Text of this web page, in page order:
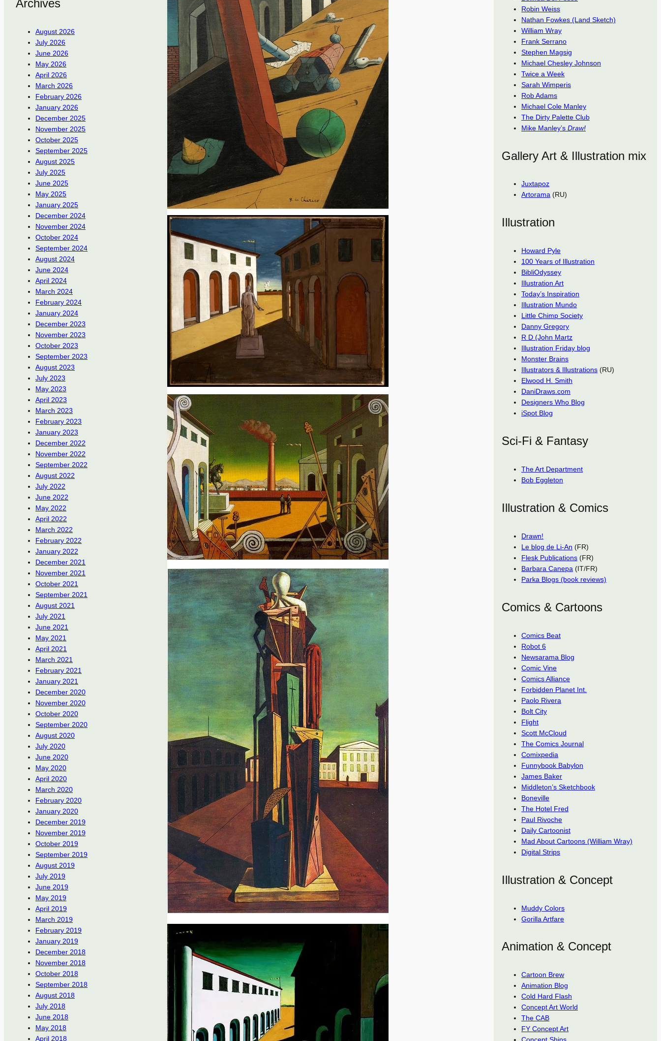
Archives
August 2026
July 2026
June 2026
May 2026
April 2026
March 2026
February 2026
January 2026
December 2025
November 2025
October 2025
September 2025
August 2025
July 2025
June 2025
May 2025
January 2025
December 2024
November 2024
October 2024
September 2024
August 2024
June 2024
April 2024
March 2024
February 2024
January 2024
December 2023
November 2023
October 2023
September 2023
August 2023
July 2023
May 2023
April 2023
March 2023
February 2023
January 2023
December 2022
November 2022
September 2022
August 2022
July 2022
June 2022
May 2022
April 2022
March 2022
February 2022
January 2022
December 2021
November 2021
October 2021
September 2021
August 2021
July 2021
June 2021
May 2021
April 2021
March 2021
February 2021
January 2021
December 2020
November 2020
October 2020
September 2020
August 2020
July 2020
June 2020
May 2020
April 2020
March 2020
February 2020
January 2020
December 2019
November 2019
October 2019
September 2019
August 2019
July 2019
June 2019
May 2019
April 2019
March 2019
February 2019
January 2019
December 2018
November 2018
October 2018
September 2018
August 2018
July 2018
June 2018
May 2018
April 2018
Robin Weiss
Nathan Fowkes (Land Sketch)
William Wray
Frank Serrano
Stephen Magsig
Michael Chesley Johnson
Twice a Week
Sarah Wimperis
Rob Adams
Michael Cole Manley
The Dirty Palette Club
Mike Manley’s Draw!
Gallery Art & Illustration mix
Juxtapoz
Artorama (RU)
Illustration
Howard Pyle
100 Years of Illustration
BibliOdyssey
Illustration Art
Today’s Inspiration
Illustration Mundo
Little Chimp Society
Danny Gregory
R D (John Martz
Illustration Friday blog
Monster Brains
Illustrators & Illustrations (RU)
Elwood H. Smith
DaniDraws.com
Designers Who Blog
iSpot Blog
Sci-Fi & Fantasy
The Art Department
Bob Eggleton
Illustration & Comics
Drawn!
Le blog de Li-An (FR)
Flesk Publications (FR)
Barbara Canepa (IT/FR)
Parka Blogs (book reviews)
Comics & Cartoons
Comics Beat
Robot 6
Newsarama Blog
Comic Vine
Comics Alliance
Forbidden Planet Int.
Paolo Rivera
Bolt City
Flight
Scott McCloud
The Comics Journal
Comixpedia
Funnybook Babylon
James Baker
Middleton’s Sketchbook
Boneville
The Hotel Fred
Paul Rivoche
Daily Cartoonist
Mad About Cartoons (William Wray)
Digital Strips
Illustration & Concept
Muddy Colors
Gorilla Artfare
Animation & Concept
Cartoon Brew
Animation Blog
Cold Hard Flash
Concept Art World
The CAB
FY Concept Art